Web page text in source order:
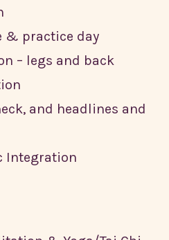
& practice day
– legs and back
and headlines and
Integration